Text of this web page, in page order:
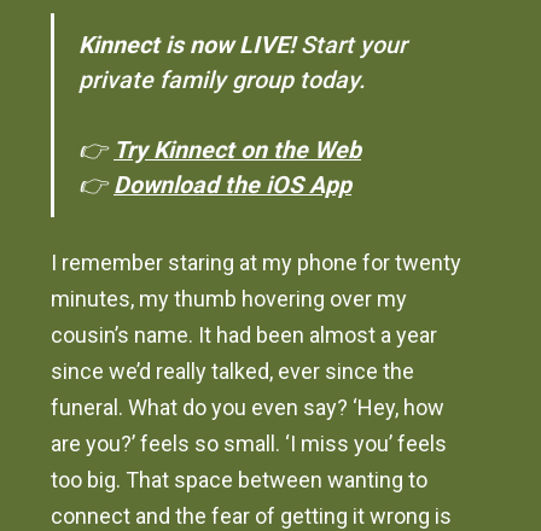
Kinnect is now LIVE!Start your
private family group today.
👉 Try Kinnect on the Web
👉Download the iOS App
I remember staring at my phone for twenty
minutes, my thumb hovering over my
cousin’s name. It had been almost a year
since we’d really talked, ever since the
funeral. What do you even say? ‘Hey, how
are you?’ feels so small. ‘I miss you’ feels
too big. That space between wanting to
connect and the fear of getting it wrong is